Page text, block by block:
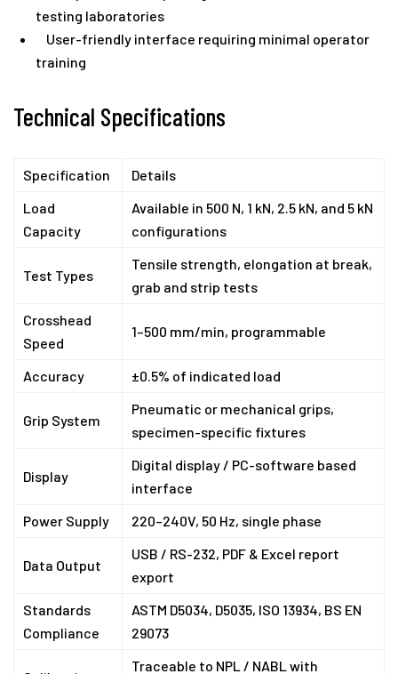
testing laboratories
User-friendly interface requiring minimal operator
training
Technical Specifications
Specification
Details
Load
Capacity
Available in 500 N, 1 kN, 2.5 kN, and 5 kN
configurations
Test Types
Tensile strength, elongation at break,
grab and strip tests
Crosshead
Speed
1–500 mm/min, programmable
Accuracy ±0.5% of indicated load
Grip System
Pneumatic or mechanical grips,
specimen-specific fixtures
Display
Digital display / PC-software based
interface
Power Supply
220–240V, 50 Hz, single phase
Data Output
USB / RS-232, PDF & Excel report
export
Standards
Compliance
ASTM D5034, D5035, ISO 13934, BS EN
29073
Traceable to NPL / NABL with